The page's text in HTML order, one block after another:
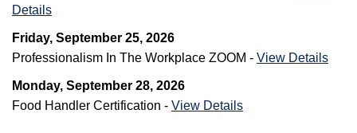
Details
Friday, September 25, 2026
Professionalism In The Workplace ZOOM - View Details
Monday, September 28, 2026
Food Handler Certification - View Details